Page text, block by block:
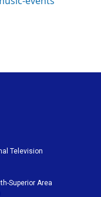
Television
Superior Area